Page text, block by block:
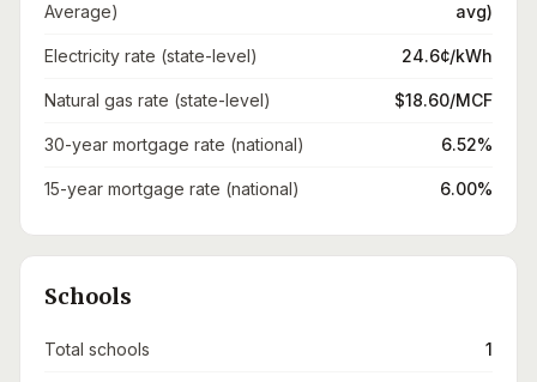
Average)
avg)
Electricity rate (state-level) 24.6¢/kWh
Natural gas rate (state-level) $18.60/MCF
30-year mortgage rate (national) 6.52%
15-year mortgage rate (national) 6.00%
Schools
Total schools 1